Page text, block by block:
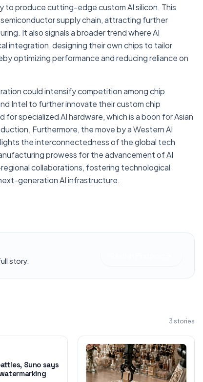
produce cutting-edge custom AI silicon. This
supply chain, attracting further
It also signals a broader trend where AI
integration, designing their own chips to tailor
optimizing performance and reducing reliance on
could intensify competition among chip
Intel to further innovate their custom chip
specialized AI hardware, which is a boon for Asian
Furthermore, the move by a Western AI
the interconnectedness of the global tech
prowess for the advancement of AI
collaborations, fostering technological
generation AI infrastructure.
story.
3 stories
Suno says